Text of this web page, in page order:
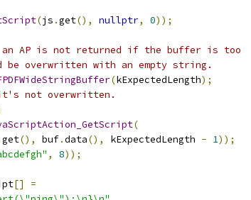
(js .get(), nullptr, 0));
AP is not returned if the buffer is too
overwritten with an empty string.
(kExpectedLength);
not overwritten.
(
get(), buf.data(), kExpectedLength - 1));
, 8));
[]
=